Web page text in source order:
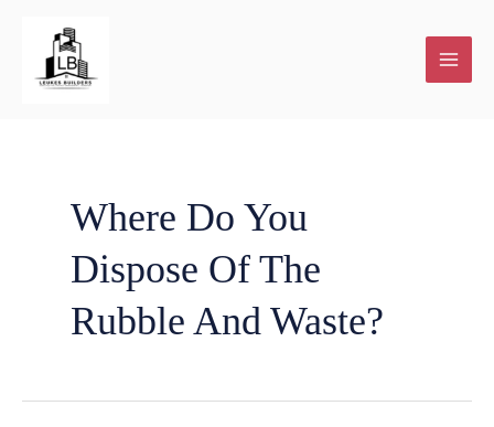
Where Do You
Dispose Of The
Rubble And Waste?